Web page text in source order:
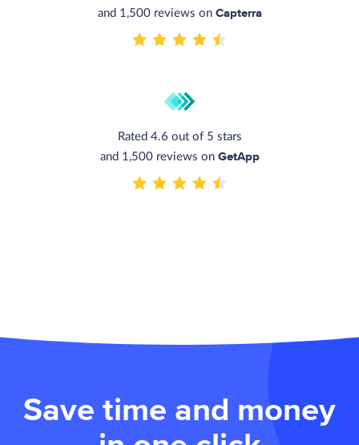
and 1,500 reviews on Capterra
Rated 4.6 out of 5 stars
and 1,500 reviews on GetApp
Save time and money